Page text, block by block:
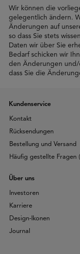
Wir können die
gelegentlich ändern.
Änderungen auf
so dass Sie stets
Daten wir über Sie
Bedarf schicken wir
den Änderungen
dass Sie die
Kundenservice
Kontakt
Rücksendungen
Bestellung und Versand
Häufig gestellte Fragen
Über uns
Investoren
Karriere
Design-Ikonen
Journal